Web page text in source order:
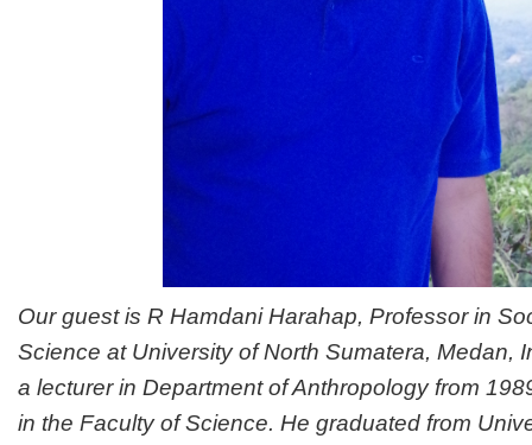
Our guest is R Hamdani Harahap, Professor in
Science at University of North Sumatera, Medan,
a lecturer in Department of Anthropology from
in the Faculty of Science. He graduated from